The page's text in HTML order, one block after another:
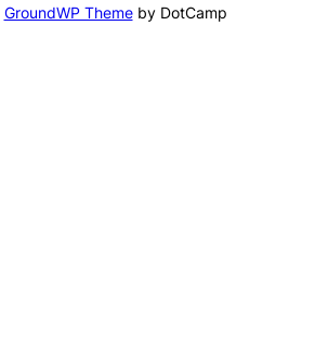
GroundWP Themeby DotCamp